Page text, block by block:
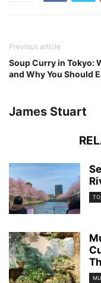
Previous article
Soup Curry in Tokyo:
and Why You Should
James Stuart